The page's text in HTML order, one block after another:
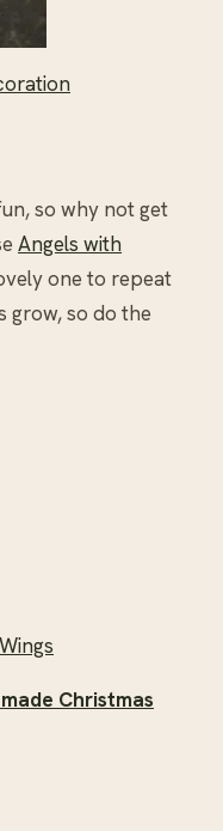
so why not get
Angels with
one to repeat
grow, so do the
Christmas